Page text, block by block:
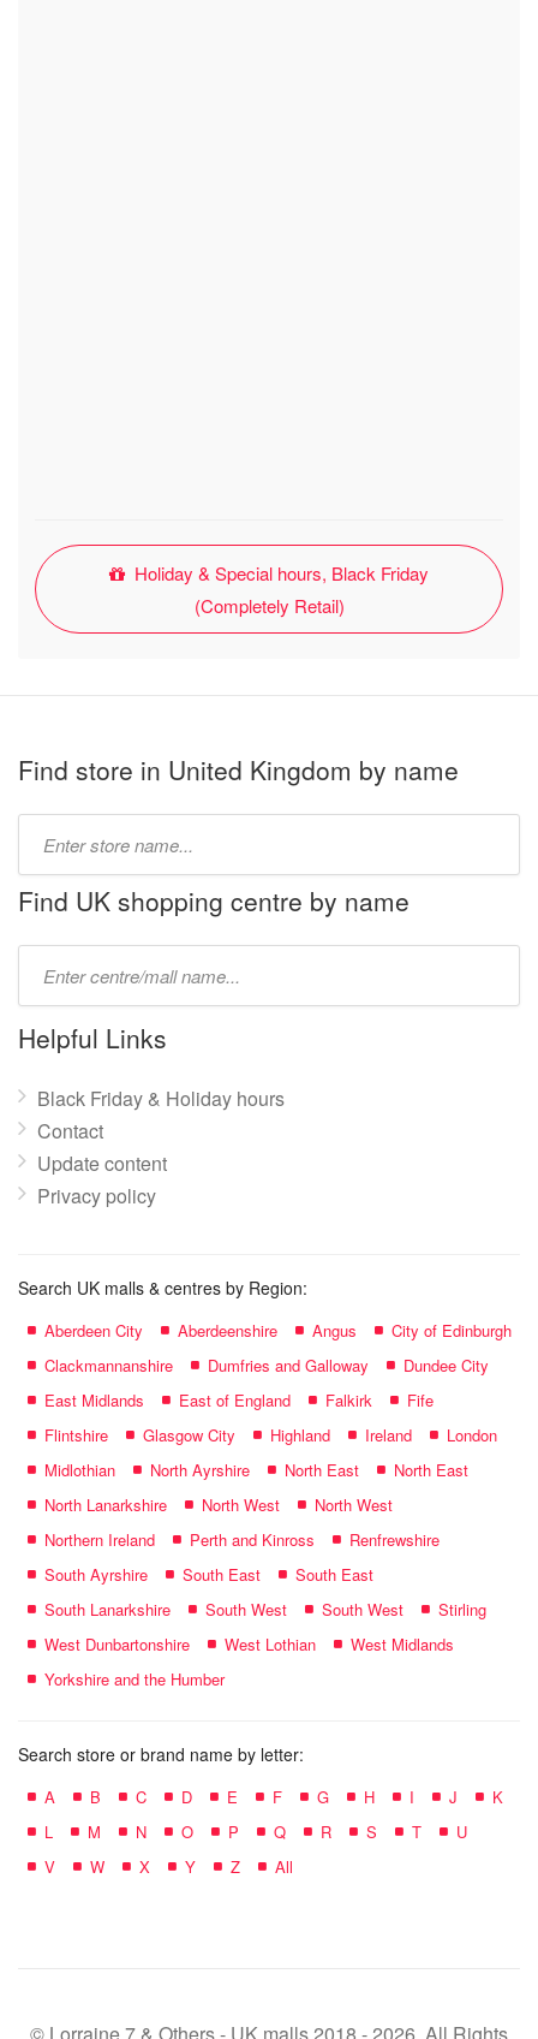
Holiday & Special hours, Black Friday
(Completely Retail)
Find store in United Kingdom by name
name:
Find UK shopping centre by name
name:
Helpful Links
Black Friday & Holiday hours
Contact
Update content
Privacy policy
Search UK malls & centres by Region:
Aberdeen City Aberdeenshire Angus
City of Edinburgh
Clackmannanshire
Dumfries and Galloway
Dundee City
East Midlands
East of England Falkirk
Fife
Flintshire
Glasgow City Highland Ireland
London
Midlothian
North Ayrshire North East
North East
North Lanarkshire
North West
North West
Northern Ireland
Perth and Kinross
Renfrewshire
South Ayrshire
South East
South East
South Lanarkshire
South West South West
Stirling
West Dunbartonshire
West Lothian
West Midlands
Yorkshire and the Humber
Search store or brand name by letter:
A B C D E F G H I J
K
L
M N O P Q R S T
U
V
W X Y Z All